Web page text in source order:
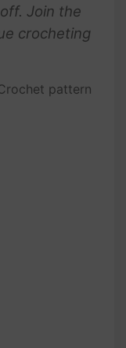
Join the
crocheting